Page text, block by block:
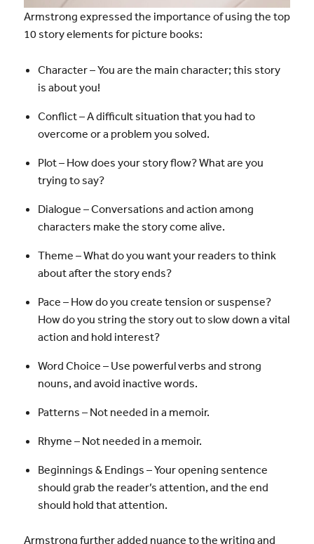
Armstrong expressed the importance of using the top
10 story elements for picture books:
Character – You are the main character; this story
is about you!
Conflict – A difficult situation that you had to
overcome or a problem you solved.
Plot – How does your story flow? What are you
trying to say?
Dialogue – Conversations and action among
characters make the story come alive.
Theme – What do you want your readers to think
about after the story ends?
Pace – How do you create tension or suspense?
How do you string the story out to slow down a vital
action and hold interest?
Word Choice – Use powerful verbs and strong
nouns, and avoid inactive words.
Patterns – Not needed in a memoir.
Rhyme – Not needed in a memoir.
Beginnings & Endings – Your opening sentence
should grab the reader’s attention, and the end
should hold that attention.
Armstrong further added nuance to the writing and